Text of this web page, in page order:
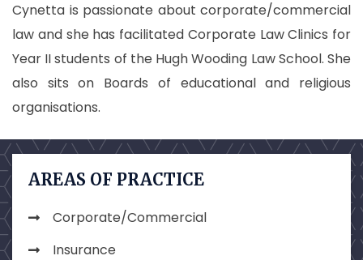
Cynetta is passionate about corporate/commercial
law and she has facilitated Corporate Law Clinics for
Year II students of the Hugh Wooding Law School. She
also sits on Boards of educational and religious
organisations.
AREAS OF PRACTICE
Corporate/Commercial
Insurance